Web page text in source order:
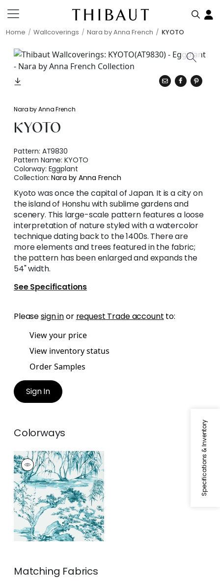
Home Wallcoverings Nara by Anna French KYOTO
Specifications & Inventory
Nara by Anna French
KYOTO
Pattern: AT9830
Pattern Name:KYOTO
Colorway: Eggplant
Collection:Nara by Anna French
Kyoto was once the capital of Japan. It is a city on
the island of Honshu with sublime gardens and
scenery. This large-scale pattern features a loose
interpretation of nature styled with a watercolor
technique dating back to the 1400s. There are
more elements and trees featured in the fabric;
the pattern has been enlarged and expands the
54" width.
See Specifications
Pleasesign inor request Trade account to:
View your price
View inventory status
Order Samples
Sign In
Colorways
KYOTO
Wallpaper|Robin's
Egg
Matching Fabrics